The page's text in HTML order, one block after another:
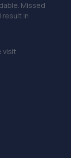
Missed
result in
visit